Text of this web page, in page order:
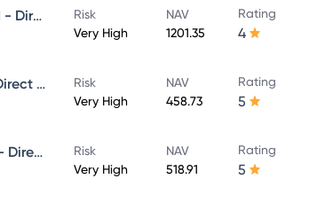
ICICI Prudential Large & Mid Cap Fund - Direct Plan - Growth
Risk
Very High
NAV
1201.35
Rating
4
ICICI Prudential Equity & Debt Fund - Direct Plan - Growth
Risk
Very High
NAV
458.73
Rating
5
ICICI Prudential Value Discovery Fund - Direct Plan - Growth
Risk
Very High
NAV
518.91
Rating
5